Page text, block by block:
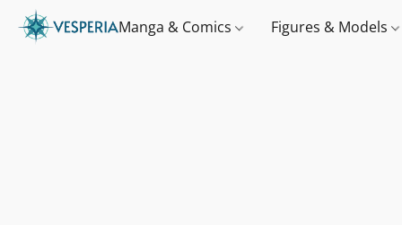
Manga & Comics Figures & Models